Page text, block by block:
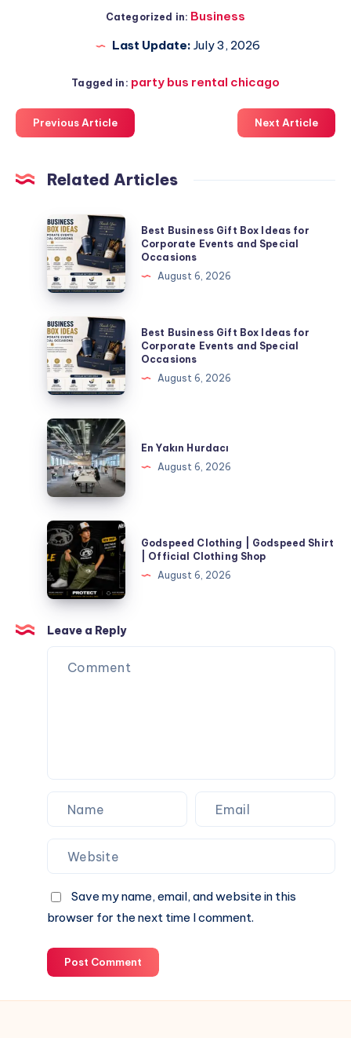
Categorized in: Business
Last Update: July 3, 2026
Tagged in: party bus rental chicago
Previous Article Next Article
Related Articles
Best
Business
Gift
Box
Ideas
for
Corporate
Events
and
Special
Occasions
Best Business Gift Box Ideas for
Corporate Events and Special
Occasions
August 6, 2026
Best
Business
Gift
Box
Ideas
for
Corporate
Events
and
Special
Occasions
Best Business Gift Box Ideas for
Corporate Events and Special
Occasions
August 6, 2026
En
Yakın
Hurdacı
En Yakın Hurdacı
August 6, 2026
Godspeed
Clothing
Godspeed
Shirt
|
Official
Clothing
Godspeed Clothing | Godspeed Shirt
| Official Clothing Shop
August 6, 2026
Leave a Reply
Save my name, email, and website in this
browser for the next time I comment.
Post Comment